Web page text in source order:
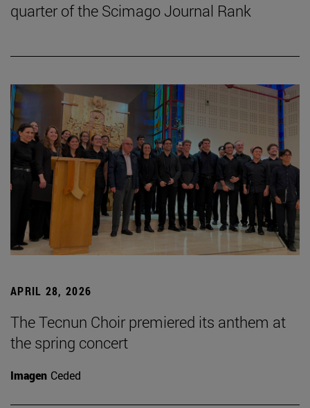
quarter of the Scimago Journal Rank
APRIL 28, 2026
The Tecnun Choir premiered its anthem at
the spring concert
Imagen Ceded